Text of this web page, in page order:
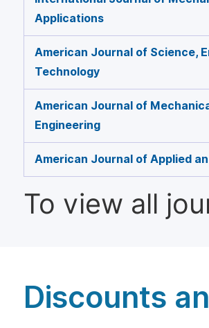
Applications
American Journal of Science,
Technology
American Journal of
Engineering
American Journal of Applied
To view all
Discounts